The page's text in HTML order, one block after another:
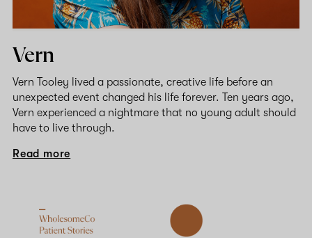
Vern
Vern Tooley lived a passionate, creative life before an
unexpected event changed his life forever. Ten years ago,
Vern experienced a nightmare that no young adult should
have to live through.
Read more